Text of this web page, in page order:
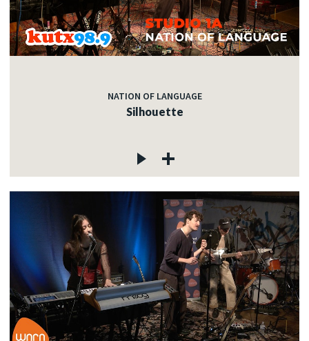
NATION OF LANGUAGE
Silhouette